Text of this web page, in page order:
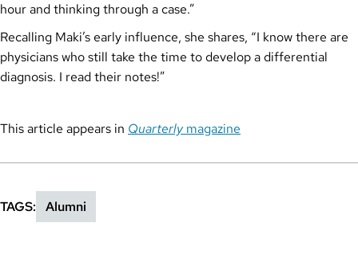
hour and thinking through a case.”
Recalling Maki’s early influence, she shares, “I know there are
physicians who still take the time to develop a differential
diagnosis. I read their notes!”
This article appears in Quarterlymagazine
TAGS Alumni